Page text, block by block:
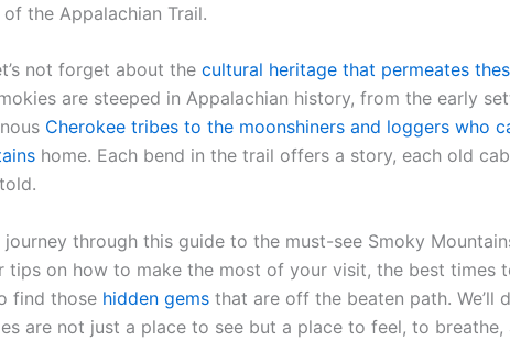
the Appalachian Trail.
not forget about the cultural heritage that permeates
are steeped in Appalachian history, from the early
Cherokee tribes to the moonshiners and loggers who
home. Each bend in the trail offers a story, each old
journey through this guide to the must-see Smoky
tips on how to make the most of your visit, the best times
find those hidden gems that are off the beaten path. We’ll
are not just a place to see but a place to feel, to